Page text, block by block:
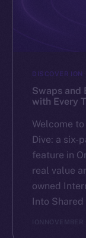
DISCOVER ION
Swaps and
with Every
Welcome
Dive: a six-
feature in
real value
owned
Into